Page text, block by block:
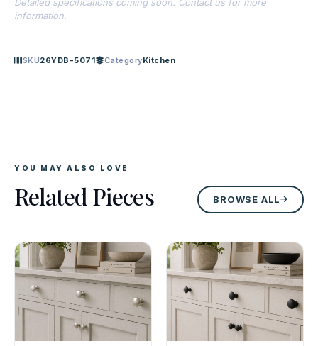
Detailed specifications coming soon. Contact us for more
information.
SKU26YDB-5071 CategoryKitchen
YOU MAY ALSO LOVE
Related Pieces BROWSE ALL